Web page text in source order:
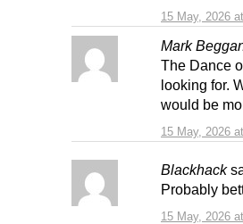
15 May, 2026
Mark
15 May, 2026
The Dance
looking for.
would be
Blackhack
15 May, 2026
Probably